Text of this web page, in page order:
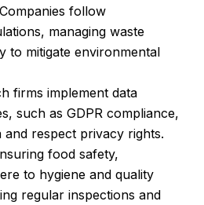
follow
managing waste
to mitigate environmental
firms implement data
such as GDPR compliance,
respect privacy rights.
food safety,
to hygiene and quality
regular inspections and